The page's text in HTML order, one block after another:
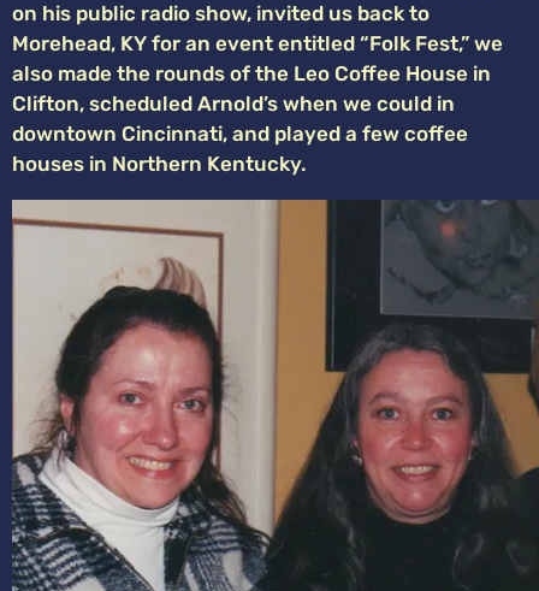
on his public radio show, invited us back to
Morehead, KY for an event entitled “Folk Fest,” we
also made the rounds of the Leo Coffee House in
Clifton, scheduled Arnold’s when we could in
downtown Cincinnati, and played a few coffee
houses in Northern Kentucky.